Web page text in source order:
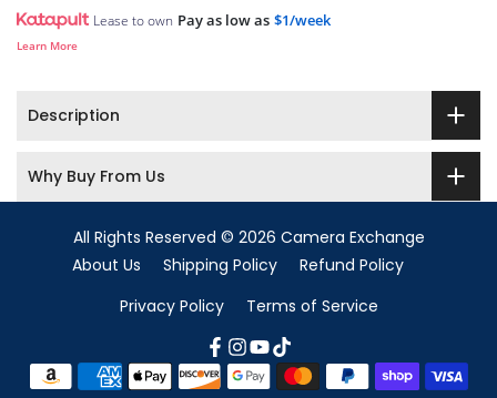
Lease to own Pay as low as $1/week
Learn More
Description
Why Buy From Us
All Rights Reserved © 2026 Camera Exchange
About Us
Shipping Policy
Refund Policy
Privacy Policy
Terms of Service